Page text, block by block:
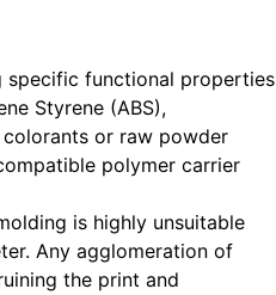
functional properties
Styrene (ABS),
colorants or raw powder
polymer carrier
is highly unsuitable
Any agglomeration of
the print and